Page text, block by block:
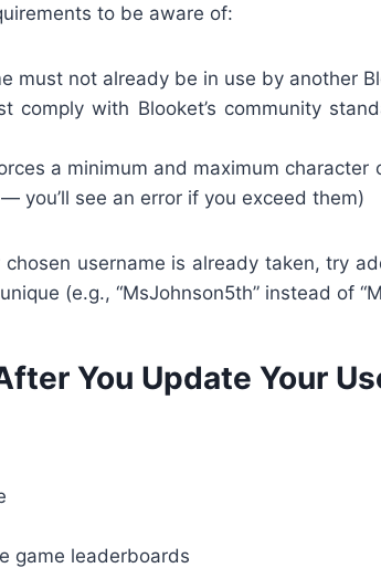
to be aware of:
must not already be in use by another
comply with Blooket’s community
a minimum and maximum character
you’ll see an error if you exceed them)
username is already taken, try
(e.g., “MsJohnson5th” instead of
You Update Your
game leaderboards